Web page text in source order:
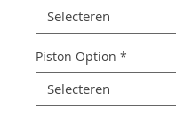
Piston Option *